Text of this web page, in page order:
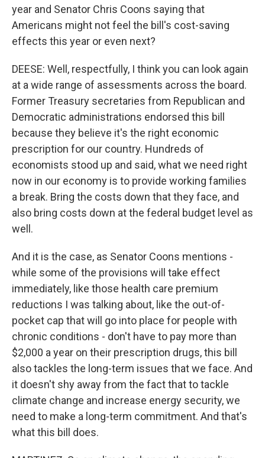
year and Senator Chris Coons saying that
Americans might not feel the bill's cost-saving
effects this year or even next?
DEESE: Well, respectfully, I think you can look again
at a wide range of assessments across the board.
Former Treasury secretaries from Republican and
Democratic administrations endorsed this bill
because they believe it's the right economic
prescription for our country. Hundreds of
economists stood up and said, what we need right
now in our economy is to provide working families
a break. Bring the costs down that they face, and
also bring costs down at the federal budget level as
well.
And it is the case, as Senator Coons mentions -
while some of the provisions will take effect
immediately, like those health care premium
reductions I was talking about, like the out-of-
pocket cap that will go into place for people with
chronic conditions - don't have to pay more than
$2,000 a year on their prescription drugs, this bill
also tackles the long-term issues that we face. And
it doesn't shy away from the fact that to tackle
climate change and increase energy security, we
need to make a long-term commitment. And that's
what this bill does.